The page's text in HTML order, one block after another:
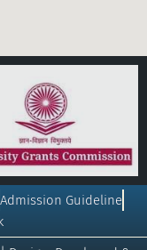
Admission Guideline